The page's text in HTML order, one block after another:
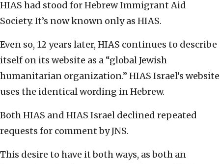
HIAS had stood for Hebrew Immigrant Aid
Society. It’s now known only as HIAS.
Even so, 12 years later, HIAS continues to describe
itself on its website as a “global Jewish
humanitarian organization.” HIAS Israel’s website
uses the identical wording in Hebrew.
Both HIAS and HIAS Israel declined repeated
requests for comment by JNS.
This desire to have it both ways, as both an